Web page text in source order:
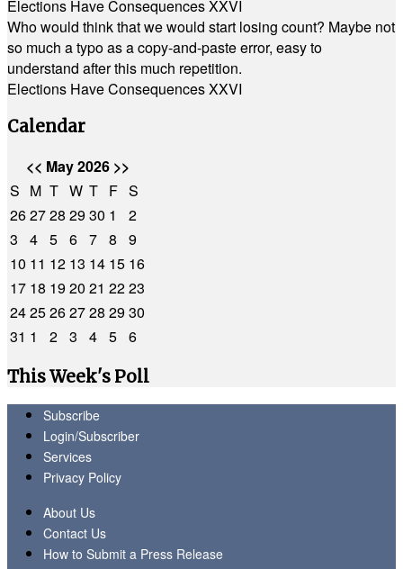
Elections Have Consequences XXVI
Who would think that we would start losing count? Maybe not
so much a typo as a copy-and-paste error, easy to
understand after this much repetition.
Elections Have Consequences XXVI
Calendar
<< May 2026 >>
S M T W T F S
262728 2930 1
2
3
4 5 6 7 8
9
10 11 12 13 14 15 16
17 18 1920 21 2223
2425262728 2930
31 1 2 3 4 5 6
This Week's Poll
Subscribe
Login/Subscriber
Services
Privacy Policy
About Us
Contact Us
How to Submit a Press Release